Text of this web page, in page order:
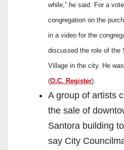
while,” he said. For a
congregation on the
in a video for the
discussed the role of the
Village in the city. He
(O.C. Register).
A group of artists
the sale of
Santora building
say City